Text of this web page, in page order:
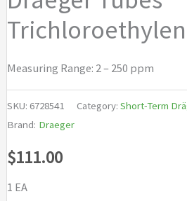
Measuring Range: 2 – 250 ppm
SKU: 6728541 Category: Short-Term
Brand: Draeger
$111.00
1 EA